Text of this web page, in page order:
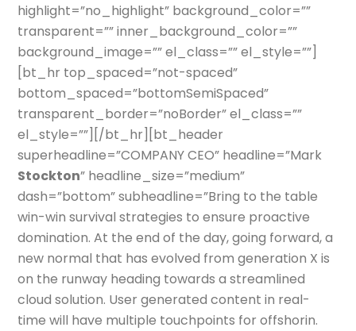
highlight=”no_highlight” background_color=””
transparent=”” inner_background_color=””
background_image=”” el_class=”” el_style=””]
[bt_hr top_spaced=”not-spaced”
bottom_spaced=”bottomSemiSpaced”
transparent_border=”noBorder” el_class=””
el_style=””][/bt_hr][bt_header
superheadline=”COMPANY CEO” headline=”Mark
Stockton” headline_size=”medium”
dash=”bottom” subheadline=”Bring to the table
win-win survival strategies to ensure proactive
domination. At the end of the day, going forward, a
new normal that has evolved from generation X is
on the runway heading towards a streamlined
cloud solution. User generated content in real-
time will have multiple touchpoints for offshorin.